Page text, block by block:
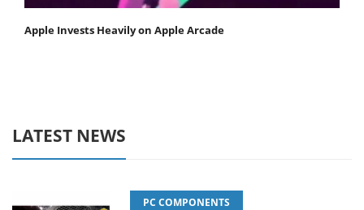
Apple Invests Heavily on Apple Arcade
LATEST NEWS
PC COMPONENTS